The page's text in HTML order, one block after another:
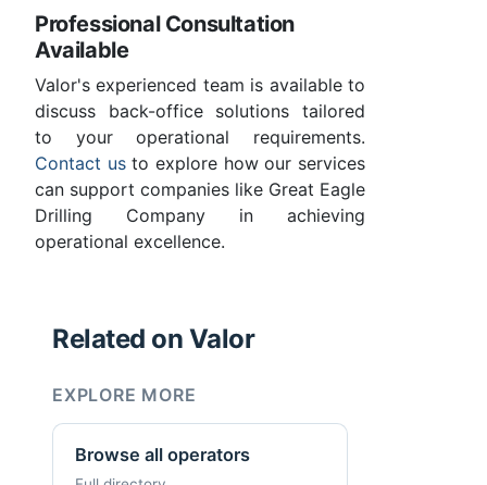
Professional Consultation
Available
Valor's experienced team is available to
discuss back-office solutions tailored
to your operational requirements.
Contact usto explore how our services
can support companies like Great Eagle
Drilling Company in achieving
operational excellence.
Related on Valor
EXPLORE MORE
Browse all operators